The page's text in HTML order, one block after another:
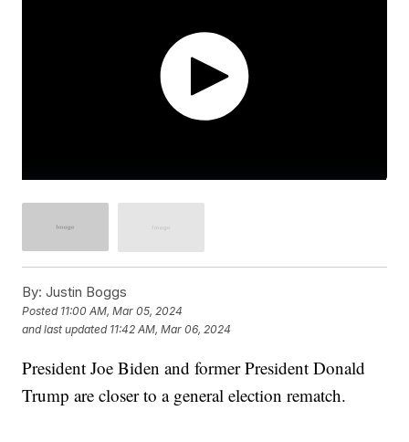
By: Justin Boggs
Posted 11:00 AM, Mar 05, 2024
and last updated 11:42 AM, Mar 06, 2024
President Joe Biden and former President Donald
Trump are closer to a general election rematch.